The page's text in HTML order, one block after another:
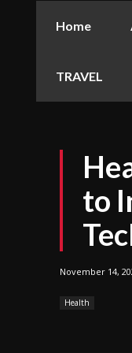
Home
TRAVEL
to
November 14,
Health